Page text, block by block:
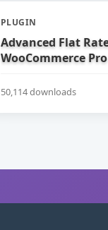
PLUGIN
Advanced Flat
WooCommerce Pro
50,114 downloads